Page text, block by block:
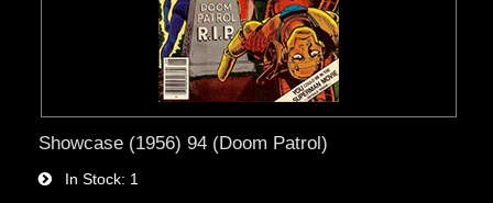
Showcase (1956) 94 (Doom Patrol)
In Stock 1